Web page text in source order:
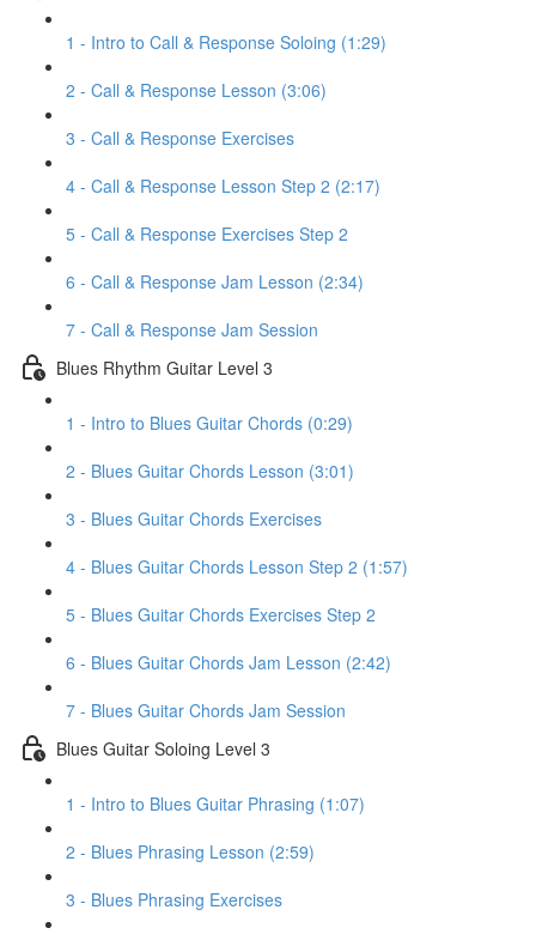
1 - Intro to Call & Response Soloing (1:29)
2 - Call & Response Lesson (3:06)
3 - Call & Response Exercises
4 - Call & Response Lesson Step 2 (2:17)
5 - Call & Response Exercises Step 2
6 - Call & Response Jam Lesson (2:34)
7 - Call & Response Jam Session
Blues Rhythm Guitar Level 3
1 - Intro to Blues Guitar Chords (0:29)
2 - Blues Guitar Chords Lesson (3:01)
3 - Blues Guitar Chords Exercises
4 - Blues Guitar Chords Lesson Step 2 (1:57)
5 - Blues Guitar Chords Exercises Step 2
6 - Blues Guitar Chords Jam Lesson (2:42)
7 - Blues Guitar Chords Jam Session
Blues Guitar Soloing Level 3
1 - Intro to Blues Guitar Phrasing (1:07)
2 - Blues Phrasing Lesson (2:59)
3 - Blues Phrasing Exercises